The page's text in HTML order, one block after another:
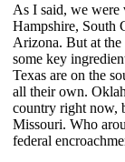
As I said, we were
Hampshire, South
Arizona. But at the
some key
Texas are on the
all their own.
country right now,
Missouri. Who
federal